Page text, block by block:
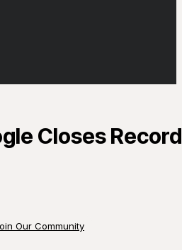
Closes
Our Community